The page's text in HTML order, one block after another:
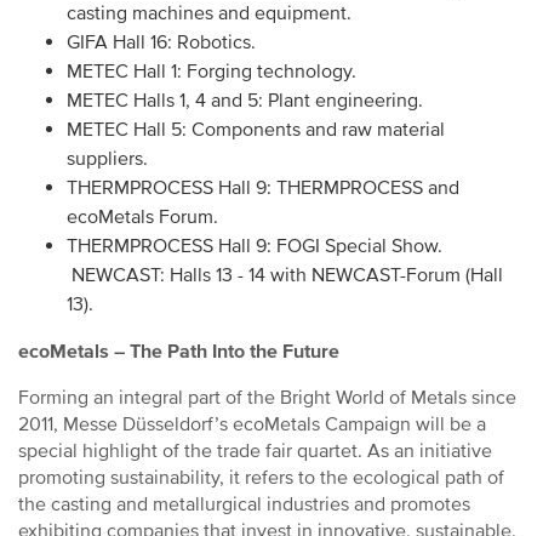
casting machines and equipment.
GIFA Hall 16: Robotics.
METEC Hall 1: Forging technology.
METEC Halls 1, 4 and 5: Plant engineering.
METEC Hall 5: Components and raw material
suppliers.
THERMPROCESS Hall 9: THERMPROCESS and
ecoMetals Forum.
THERMPROCESS Hall 9: FOGI Special Show.
NEWCAST: Halls 13 - 14 with NEWCAST-Forum (Hall
13).
ecoMetals – The Path Into the Future
Forming an integral part of the Bright World of Metals since
2011, Messe Düsseldorf’s ecoMetals Campaign will be a
special highlight of the trade fair quartet. As an initiative
promoting sustainability, it refers to the ecological path of
the casting and metallurgical industries and promotes
exhibiting companies that invest in innovative, sustainable,